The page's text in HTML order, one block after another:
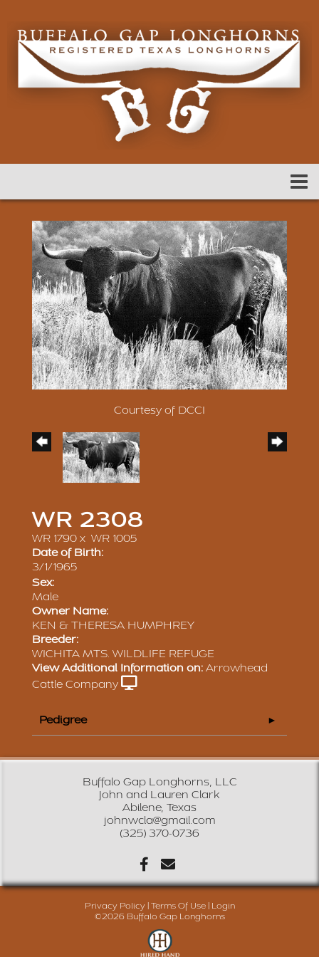
Courtesy of DCCI
WR 2308
WR 1790 x WR 1005
Date of Birth:
3/1/1965
Sex:
Male
Owner Name:
KEN & THERESA HUMPHREY
Breeder:
WICHITA MTS. WILDLIFE REFUGE
View Additional Information on: Arrowhead
Cattle Company
Pedigree
Buffalo Gap Longhorns, LLC
John and Lauren Clark
Abilene, Texas
johnwcla@gmail.com
(325) 370-0736
Privacy Policy Terms Of Use
Login
©2026 Buffalo Gap Longhorns